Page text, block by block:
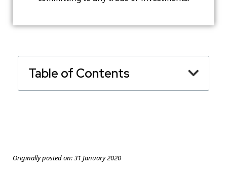
Table of Contents
Originally posted on:31 January 2020